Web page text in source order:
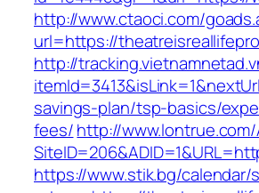
http://www.ctaoci.com/
url=https://
http://
savings-plan/tsp-basics/
fees/http://www.lontrue.com/
https://www.stik.bg/calendar/